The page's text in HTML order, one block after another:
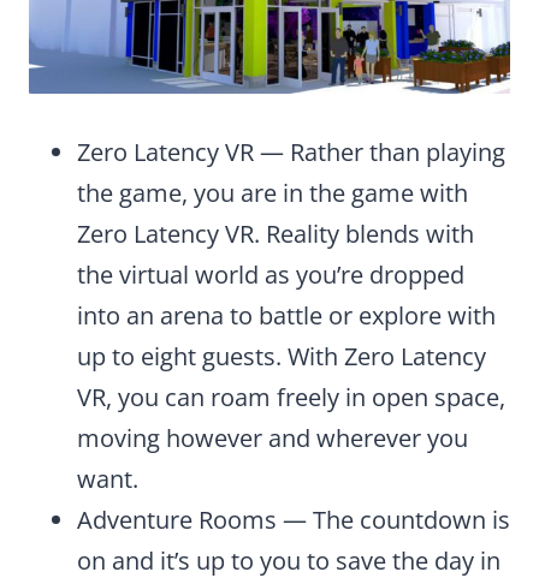
Zero Latency VR — Rather than playing
the game, you are in the game with
Zero Latency VR. Reality blends with
the virtual world as you’re dropped
into an arena to battle or explore with
up to eight guests. With Zero Latency
VR, you can roam freely in open space,
moving however and wherever you
want.
Adventure Rooms — The countdown is
on and it’s up to you to save the day in